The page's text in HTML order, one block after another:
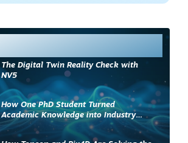
The Digital Twin Reality Check with
NV5
How One PhD Student Turned
Academic Knowledge into Industry
Impact